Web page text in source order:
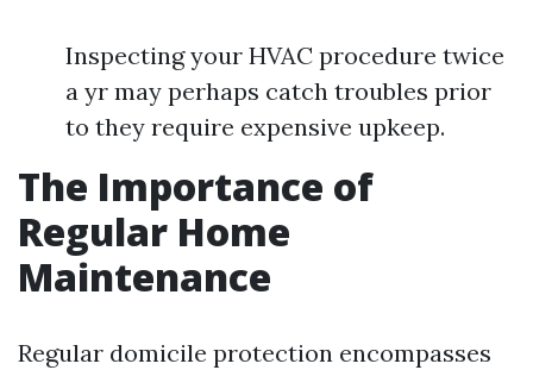
Inspecting your HVAC procedure twice
a yr may perhaps catch troubles prior
to they require expensive upkeep.
The Importance of
Regular Home
Maintenance
Regular domicile protection encompasses